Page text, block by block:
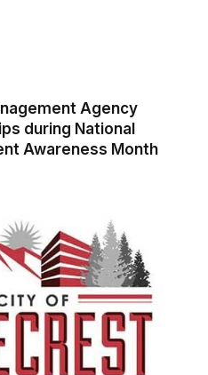
Agency
during National
Awareness Month